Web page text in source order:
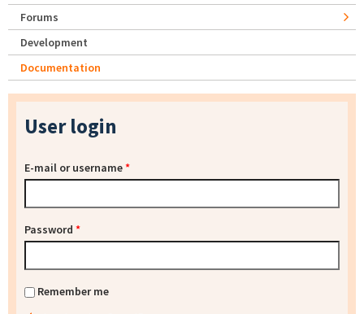
Forums
Development
Documentation
User login
E-mail or username*
Password *
Remember me